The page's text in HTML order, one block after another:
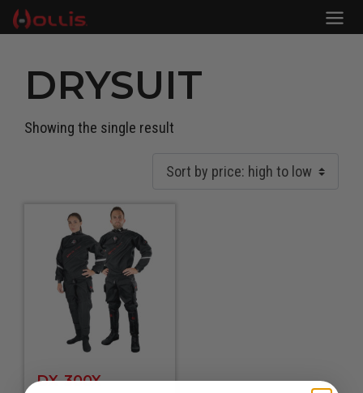
DRYSUIT
Showing the single result
DX-300X